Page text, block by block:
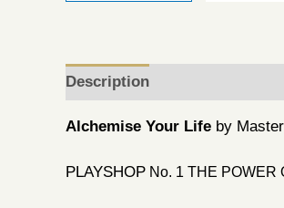
Description
Alchemise Your Life by
PLAYSHOP No. 1 THE POWER